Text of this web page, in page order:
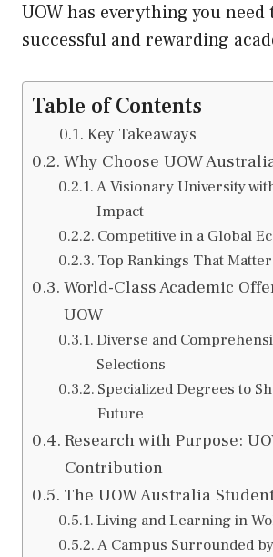
UOW has everything you need
successful and rewarding
Table of Contents
Key Takeaways
Why Choose UOW
A Visionary University
Impact
Competitive in a Global
Top Rankings That Matter
World-Class Academic
UOW
Diverse and
Selections
Specialized Degrees to
Future
Research with Purpose:
Contribution
The UOW Australia
Living and Learning in
A Campus Surrounded